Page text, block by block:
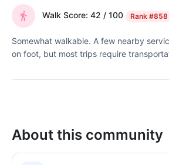
Walk Score: 42 / 100 Rank #858
Somewhat walkable. A few nearby
on foot, but most trips require
About this community